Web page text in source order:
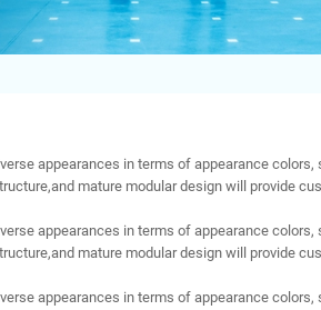
appearances in terms of appearance
mature modular design will provide
appearances in terms of appearance
mature modular design will provide
appearances in terms of appearance